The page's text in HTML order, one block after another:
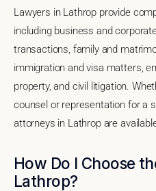
Lawyers in Lathrop provide
including business and
transactions, family and
immigration and visa matters,
property, and civil litigation.
counsel or representation for a
attorneys in Lathrop are
How Do I Choose
Lathrop?